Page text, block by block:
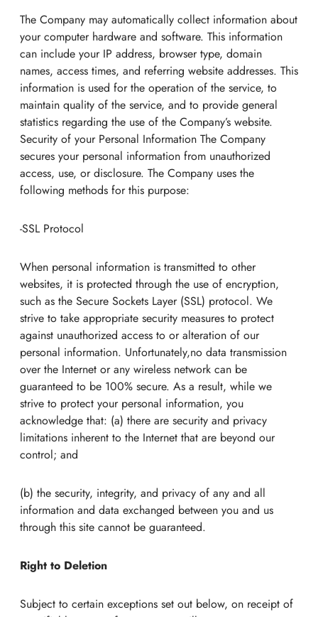
The Company may automatically collect information about
your computer hardware and software. This information
can include your IP address, browser type, domain
names, access times, and referring website addresses. This
information is used for the operation of the service, to
maintain quality of the service, and to provide general
statistics regarding the use of the Company’s website.
Security of your Personal Information The Company
secures your personal information from unauthorized
access, use, or disclosure. The Company uses the
following methods for this purpose:
-SSL Protocol
When personal information is transmitted to other
websites, it is protected through the use of encryption,
such as the Secure Sockets Layer (SSL) protocol. We
strive to take appropriate security measures to protect
against unauthorized access to or alteration of our
personal information. Unfortunately,no data transmission
over the Internet or any wireless network can be
guaranteed to be 100% secure. As a result, while we
strive to protect your personal information, you
acknowledge that: (a) there are security and privacy
limitations inherent to the Internet that are beyond our
control; and
(b) the security, integrity, and privacy of any and all
information and data exchanged between you and us
through this site cannot be guaranteed.
Right to Deletion
Subject to certain exceptions set out below, on receipt of